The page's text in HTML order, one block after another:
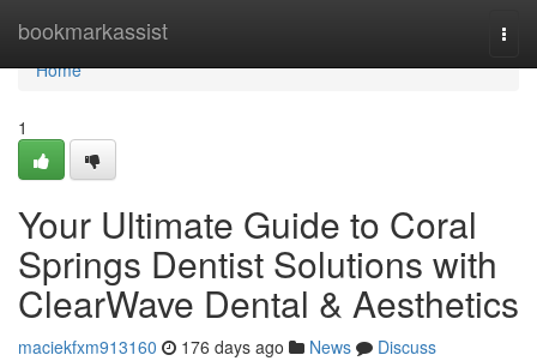
bookmarkassist
Home
Home
1
Your Ultimate Guide to Coral
Springs Dentist Solutions with
ClearWave Dental & Aesthetics
maciekfxm913160 176 days ago News
Discuss